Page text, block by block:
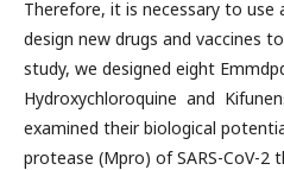
Therefore, it is necessary to use
design new drugs and vaccines
study, we designed eight
Hydroxychloroquine and
examined their biological
protease (Mpro) of SARS-CoV-2